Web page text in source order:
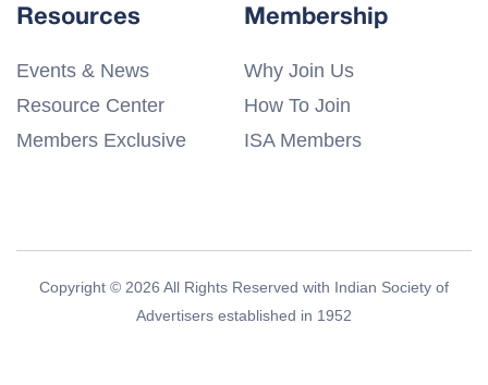
Resources
Events & News
Resource Center
Members Exclusive
Membership
Why Join Us
How To Join
ISA Members
Copyright © 2026 All Rights Reserved with Indian Society of
Advertisers established in 1952